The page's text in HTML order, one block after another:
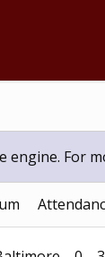
engine. For